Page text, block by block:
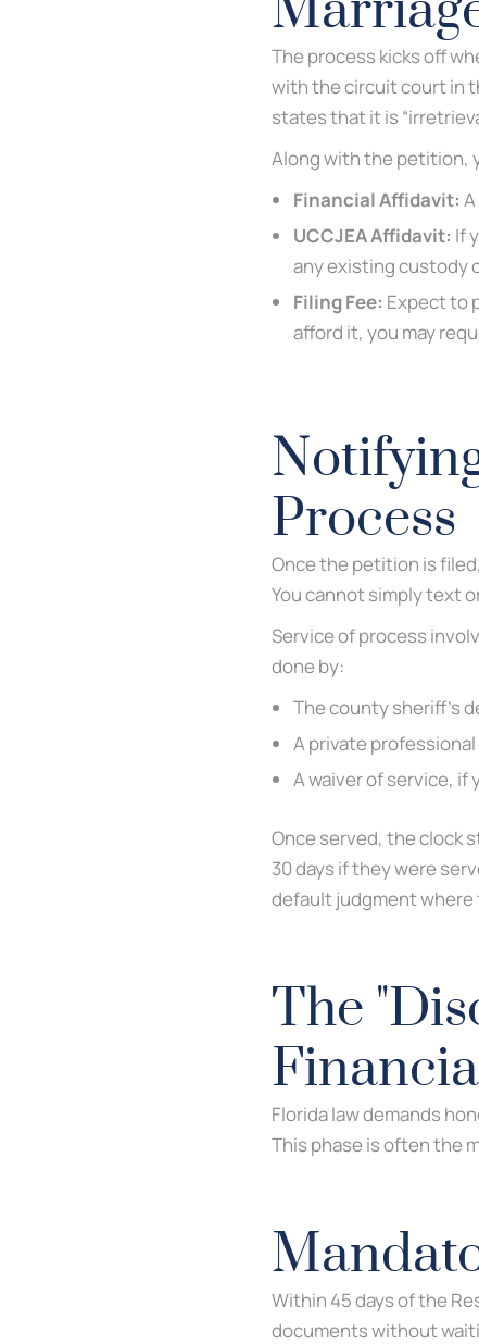
The process kicks off
with the circuit court in
states that it is
Along with the petition,
Financial Affidavit:
UCCJEA Affidavit: If
any existing custody
Filing Fee: Expect to
afford it, you may
Process
Once the petition is
You cannot simply text
Service of process
done by:
The county sheriff’s
A private
A waiver of service, if
Once served, the clock
30 days if they were
default judgment
The
Florida law demands
This phase is often the
Within 45 days of the
documents without